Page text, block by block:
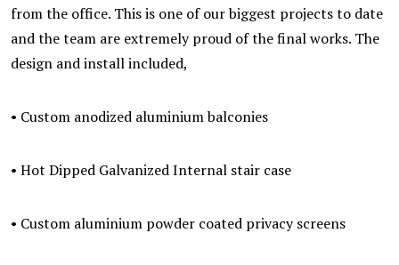
from the office. This is one of our biggest projects to date
and the team are extremely proud of the final works. The
design and install included,
• Custom anodized aluminium balconies
• Hot Dipped Galvanized Internal stair case
• Custom aluminium powder coated privacy screens